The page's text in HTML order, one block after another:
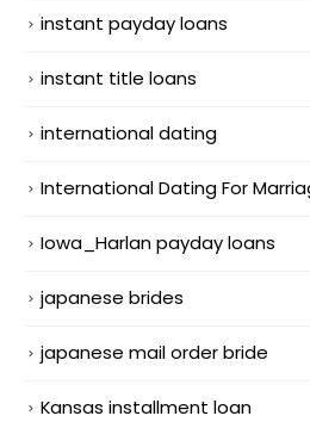
instant payday loans
instant title loans
international dating
International Dating For
Iowa_Harlan payday loans
japanese brides
japanese mail order bride
Kansas installment loan